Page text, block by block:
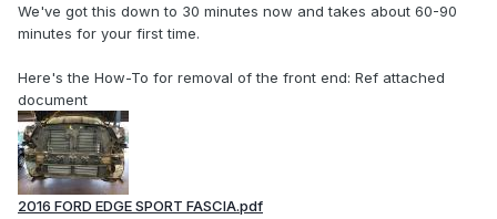
We've got this down to 30 minutes now and takes about 60-90
minutes for your first time.
Here's the How-To for removal of the front end: Ref attached
document
2016 FORD EDGE SPORT FASCIA.pdf